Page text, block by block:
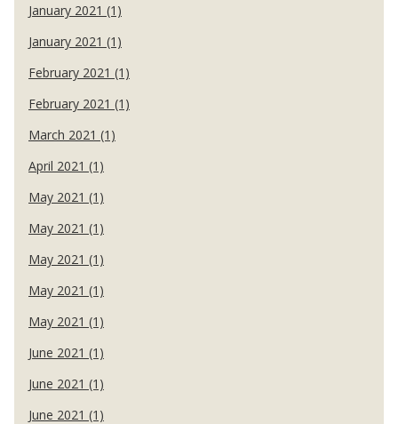
January 2021 (1)
January 2021 (1)
February 2021 (1)
February 2021 (1)
March 2021 (1)
April 2021 (1)
May 2021 (1)
May 2021 (1)
May 2021 (1)
May 2021 (1)
May 2021 (1)
June 2021 (1)
June 2021 (1)
June 2021 (1)